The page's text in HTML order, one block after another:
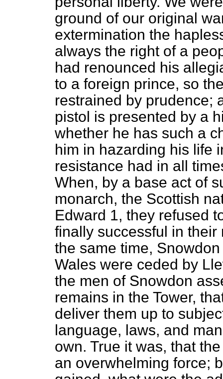
ground of our original
extermination the
always the right of a
had renounced his
to a foreign prince, so
restrained by prudence;
pistol is presented by a
whether he has such a
him in hazarding his life
resistance had in all
When, by a base act of
monarch, the Scottish
Edward 1, they refused
finally successful in
the same time,
Wales were ceded by
the men of Snowdon
remains in the Tower,
deliver them up to
language, laws, and
own. True it was, that
an overwhelming force;